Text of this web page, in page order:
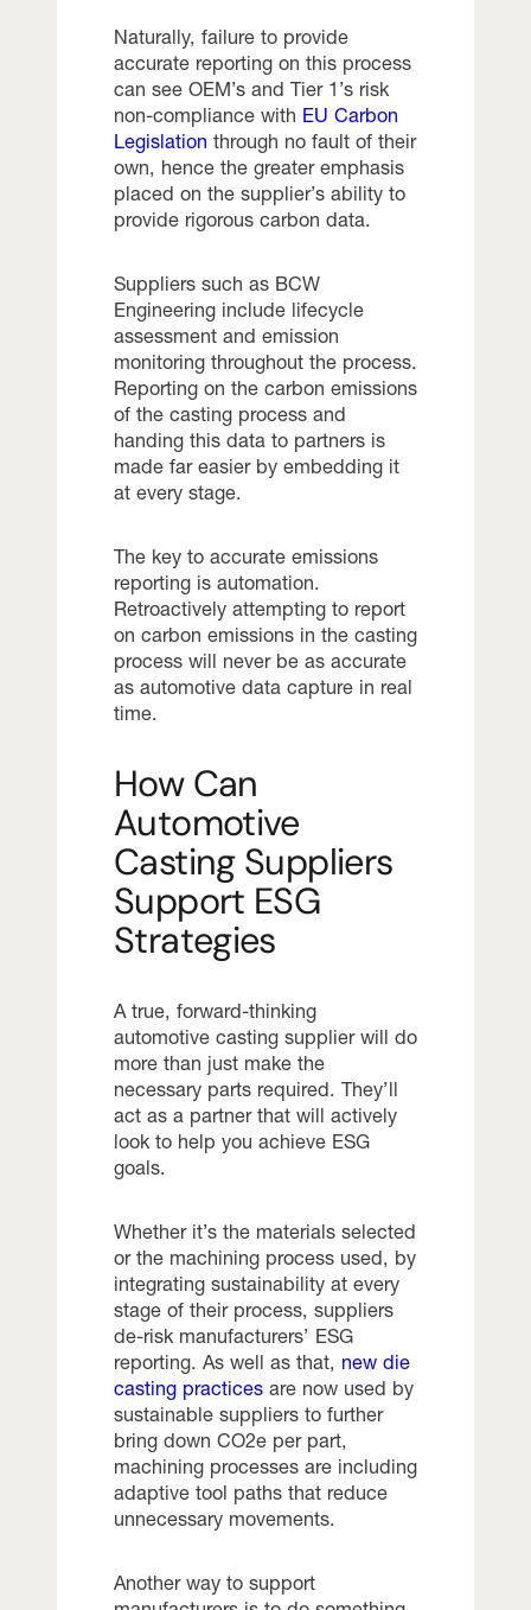
Naturally, failure to provide
accurate reporting on this process
can see OEM’s and Tier 1’s risk
non-compliance with EU Carbon
Legislation through no fault of their
own, hence the greater emphasis
placed on the supplier’s ability to
provide rigorous carbon data.
Suppliers such as BCW
Engineering include lifecycle
assessment and emission
monitoring throughout the process.
Reporting on the carbon emissions
of the casting process and
handing this data to partners is
made far easier by embedding it
at every stage.
The key to accurate emissions
reporting is automation.
Retroactively attempting to report
on carbon emissions in the casting
process will never be as accurate
as automotive data capture in real
time.
How Can
Automotive
Casting Suppliers
Support ESG
Strategies
A true, forward-thinking
automotive casting supplier will do
more than just make the
necessary parts required. They’ll
act as a partner that will actively
look to help you achieve ESG
goals.
Whether it’s the materials selected
or the machining process used, by
integrating sustainability at every
stage of their process, suppliers
de-risk manufacturers’ ESG
reporting. As well as that, new die
casting practices are now used by
sustainable suppliers to further
bring down CO2e per part,
machining processes are including
adaptive tool paths that reduce
unnecessary movements.
Another way to support